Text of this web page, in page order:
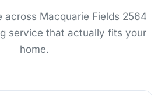
across Macquarie Fields 2564
service that actually fits your
home.